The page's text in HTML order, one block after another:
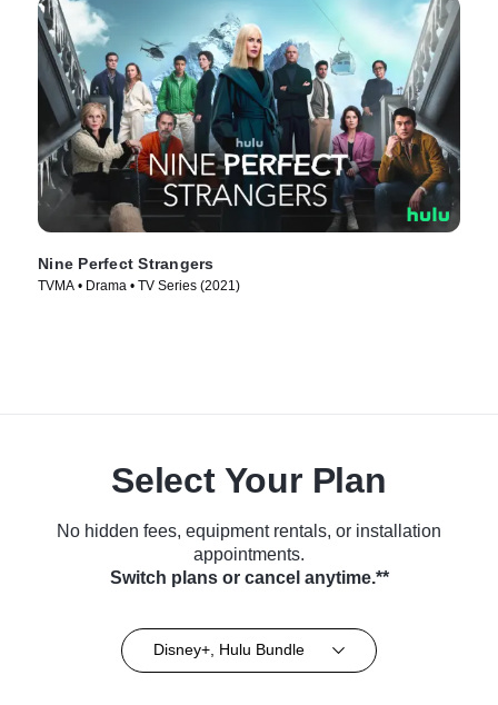
Nine Perfect Strangers
TVMA • Drama • TV Series (2021)
Select Your Plan
No hidden fees, equipment rentals, or installation
appointments.
Switch plans or cancel anytime.**
Disney+, Hulu Bundle